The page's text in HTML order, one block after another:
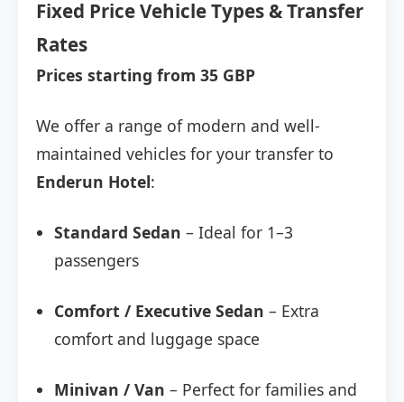
Fixed Price Vehicle Types & Transfer
Rates
Prices starting from 35 GBP
We offer a range of modern and well-
maintained vehicles for your transfer to
Enderun Hotel:
Standard Sedan – Ideal for 1–3
passengers
Comfort / Executive Sedan – Extra
comfort and luggage space
Minivan / Van – Perfect for families and